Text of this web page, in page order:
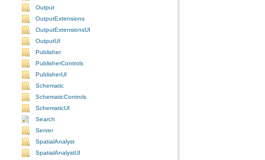
Output
OutputExtensions
OutputExtensionsUI
OutputUI
Publisher
PublisherControls
PublisherUI
Schematic
SchematicControls
SchematicUI
Search
Server
SpatialAnalyst
SpatialAnalystUI